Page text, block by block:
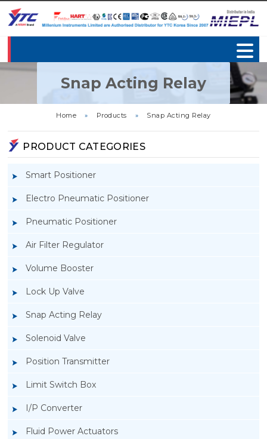
Snap Acting Relay
Home » Products » Snap Acting Relay
PRODUCT CATEGORIES
Smart Positioner
Electro Pneumatic Positioner
Pneumatic Positioner
Air Filter Regulator
Volume Booster
Lock Up Valve
Snap Acting Relay
Solenoid Valve
Position Transmitter
Limit Switch Box
I/P Converter
Fluid Power Actuators